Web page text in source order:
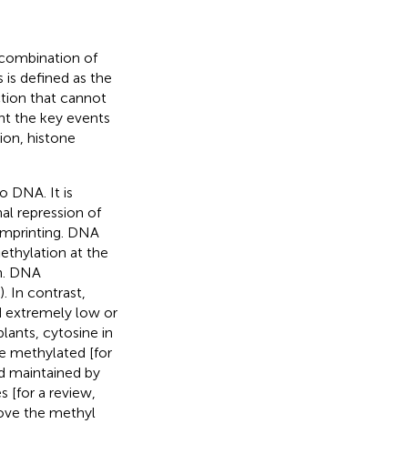
of
is defined as the
that cannot
the key events
histone
DNA. It is
repression of
DNA
at the
DNA
). In contrast,
extremely low or
cytosine in
methylated [for
maintained by
[for a review,
the methyl